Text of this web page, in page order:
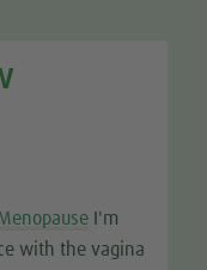
I'm
with the vagina